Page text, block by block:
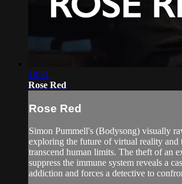
18:31
Rose Red
Rose Red
Simon Pummell's (Bodysong) visually
exploring the future of virtual reality and
transcend human limits. The theft of an
suppress the immune system reveals a
addiction and forces a detective to